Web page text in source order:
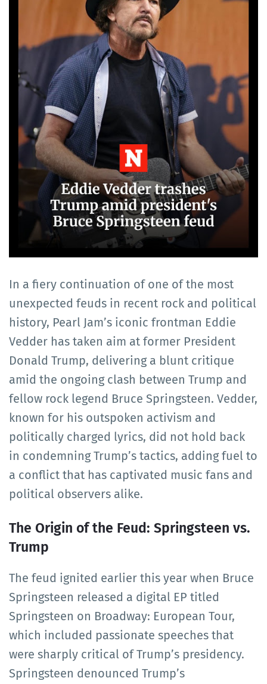
In a fiery continuation of one of the most
unexpected feuds in recent rock and political
history, Pearl Jam’s iconic frontman Eddie
Vedder has taken aim at former President
Donald Trump, delivering a blunt critique
amid the ongoing clash between Trump and
fellow rock legend Bruce Springsteen. Vedder,
known for his outspoken activism and
politically charged lyrics, did not hold back
in condemning Trump’s tactics, adding fuel to
a conflict that has captivated music fans and
political observers alike.
The Origin of the Feud: Springsteen vs.
Trump
The feud ignited earlier this year when Bruce
Springsteen released a digital EP titled
Springsteen on Broadway: European Tour,
which included passionate speeches that
were sharply critical of Trump’s presidency.
Springsteen denounced Trump’s